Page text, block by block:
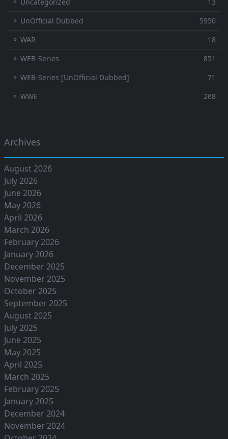
⚬ UnOfficial Dubbed
5950
⚬ WAR
18
⚬ WEB-Series
851
⚬ WEB-Series [UnOfficial Dubbed]
71
⚬ WWE
268
Archives
August 2026
July 2026
June 2026
May 2026
April 2026
March 2026
February 2026
January 2026
December 2025
November 2025
October 2025
September 2025
August 2025
July 2025
June 2025
May 2025
April 2025
March 2025
February 2025
January 2025
December 2024
November 2024